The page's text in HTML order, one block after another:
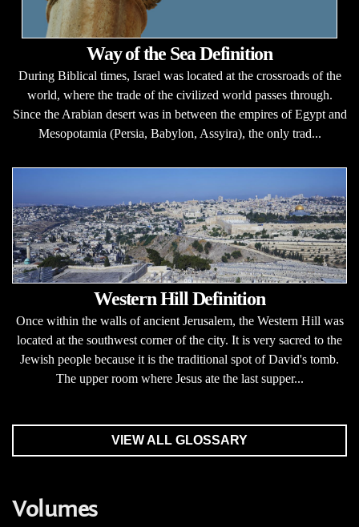
Way of the Sea Definition
During Biblical times, Israel was located at the crossroads of the
world, where the trade of the civilized world passes through.
Since the Arabian desert was in between the empires of Egypt and
Mesopotamia (Persia, Babylon, Assyira), the only trad...
Western Hill Definition
Once within the walls of ancient Jerusalem, the Western Hill was
located at the southwest corner of the city. It is very sacred to the
Jewish people because it is the traditional spot of David's tomb.
The upper room where Jesus ate the last supper...
VIEW ALL GLOSSARY
Volumes